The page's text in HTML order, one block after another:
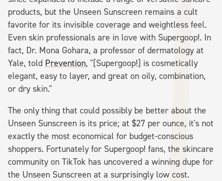
products, but the Unseen Sunscreen remains a cult
favorite for its invisible coverage and weightless feel.
Even skin professionals are in love with Supergoop!. In
fact, Dr. Mona Gohara, a professor of dermatology at
Yale, told Prevention, "[Supergoop!] is cosmetically
elegant, easy to layer, and great on oily, combination,
or dry skin."
The only thing that could possibly be better about the
Unseen Sunscreen is its price; at $27 per ounce, it's not
exactly the most economical for budget-conscious
shoppers. Fortunately for Supergoop! fans, the skincare
community on TikTok has uncovered a winning dupe for
the Unseen Sunscreen at a surprisingly low cost.